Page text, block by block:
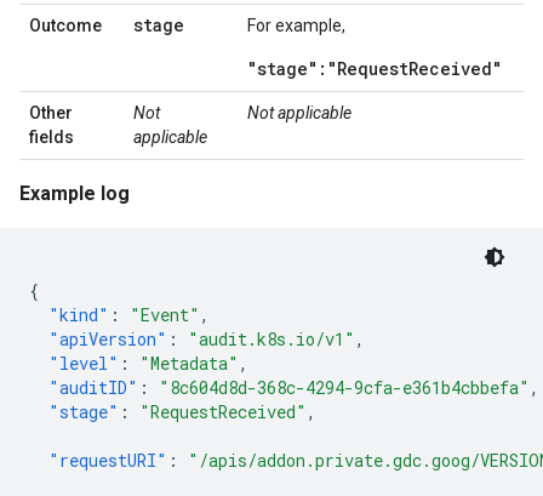
Outcome stage For example,
"stage":"RequestReceived"
Other
fields
Not
applicable
Not applicable
Example log
{
"kind" : "Event" ,
"apiVersion" : "audit.k8s.io/v1" ,
"level" : "Metadata" ,
"auditID" : "8c604d8d-368c-4294-9cfa-e361b4cbbefa" ,
"stage" : "RequestReceived" ,
"requestURI" : "/apis/addon.private.gdc.goog/